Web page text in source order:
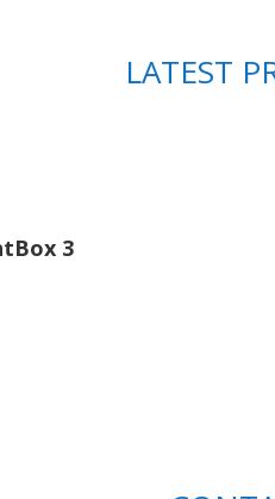
LATEST
3